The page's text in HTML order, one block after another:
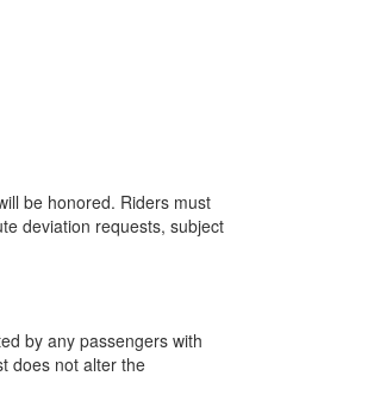
be honored. Riders must
deviation requests, subject
by any passengers with
does not alter the